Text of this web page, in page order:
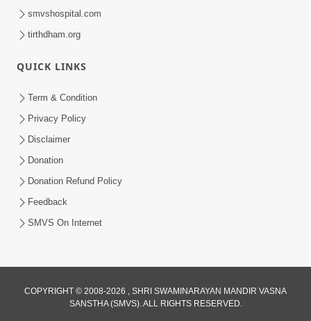
Satpurush Etle Kon ? Satpurush Na
Jun 03, 2026
2:01
smvshospital.com
tirthdham.org
QUICK LINKS
Term & Condition
Privacy Policy
Disclaimer
Donation
Donation Refund Policy
Feedback
SMVS On Internet
COPYRIGHT © 2008-2026 , SHRI SWAMINARAYAN MANDIR VASNA
SANSTHA (SMVS). ALL RIGHTS RESERVED.